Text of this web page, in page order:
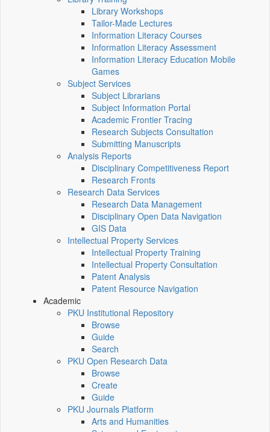
Library Workshops
Tailor-Made Lectures
Information Literacy Courses
Information Literacy Assessment
Information Literacy Education Mobile
Games
Subject Services
Subject Librarians
Subject Information Portal
Academic Frontier Tracing
Research Subjects Consultation
Submitting Manuscripts
Analysis Reports
Disciplinary Competitiveness Report
Research Fronts
Research Data Services
Research Data Management
Disciplinary Open Data Navigation
GIS Data
Intellectual Property Services
Intellectual Property Training
Intellectual Property Consultation
Patent Analysis
Patent Resource Navigation
Academic
PKU Institutional Repository
Browse
Guide
Search
PKU Open Research Data
Browse
Create
Guide
PKU Journals Platform
Arts and Humanities